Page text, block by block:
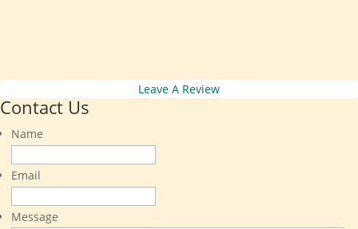
Leave A Review
Contact Us
Name
Email
Message